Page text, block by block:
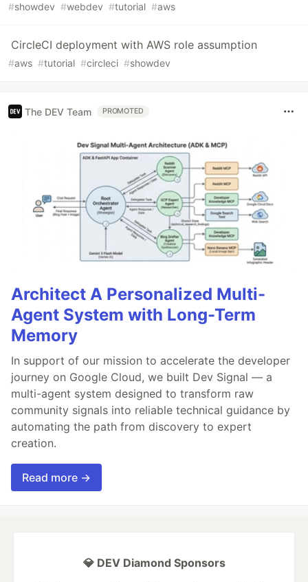
#showdev #webdev #tutorial #aws
CircleCI deployment with AWS role assumption
#aws #tutorial #circleci #showdev
The DEV Team PROMOTED
Architect A Personalized Multi-
Agent System with Long-Term
Memory
In support of our mission to accelerate the developer
journey on Google Cloud, we built Dev Signal — a
multi-agent system designed to transform raw
community signals into reliable technical guidance by
automating the path from discovery to expert
creation.
Read more →
💎 DEV Diamond Sponsors